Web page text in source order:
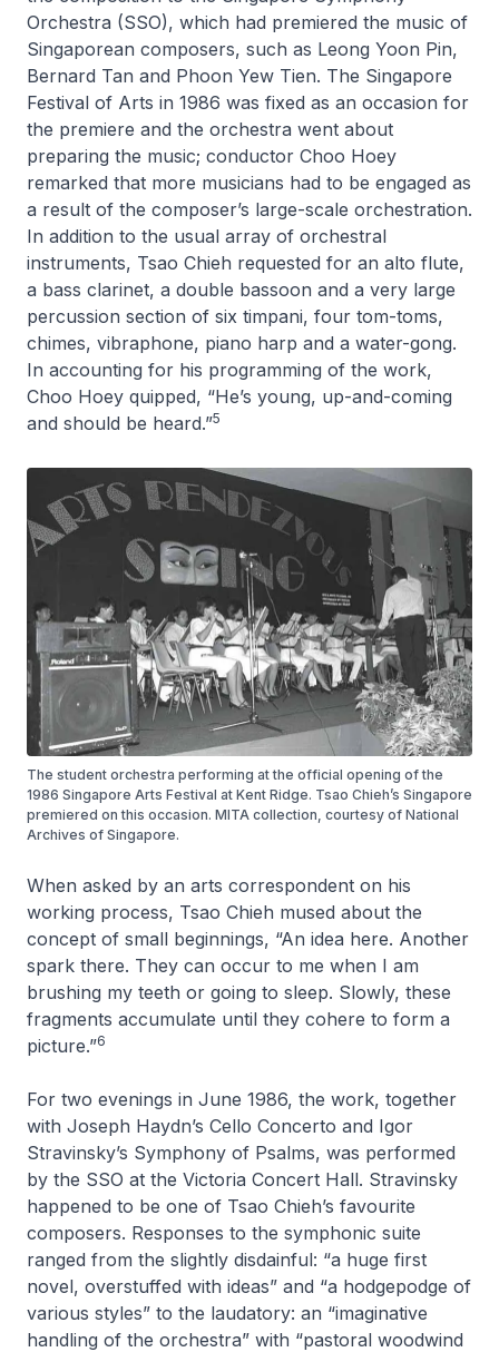
Orchestra (SSO), which had premiered the music of
Singaporean composers, such as Leong Yoon Pin,
Bernard Tan and Phoon Yew Tien. The Singapore
Festival of Arts in 1986 was fixed as an occasion for
the premiere and the orchestra went about
preparing the music; conductor Choo Hoey
remarked that more musicians had to be engaged as
a result of the composer’s large-scale orchestration.
In addition to the usual array of orchestral
instruments, Tsao Chieh requested for an alto flute,
a bass clarinet, a double bassoon and a very large
percussion section of six timpani, four tom-toms,
chimes, vibraphone, piano harp and a water-gong.
In accounting for his programming of the work,
Choo Hoey quipped, “He’s young, up-and-coming
and should be heard.”5
The student orchestra performing at the official opening of the
1986 Singapore Arts Festival at Kent Ridge. Tsao Chieh’s Singapore
premiered on this occasion. MITA collection, courtesy of National
Archives of Singapore.
When asked by an arts correspondent on his
working process, Tsao Chieh mused about the
concept of small beginnings, “An idea here. Another
spark there. They can occur to me when I am
brushing my teeth or going to sleep. Slowly, these
fragments accumulate until they cohere to form a
picture.”6
For two evenings in June 1986, the work, together
with Joseph Haydn’s Cello Concerto and Igor
Stravinsky’s Symphony of Psalms, was performed
by the SSO at the Victoria Concert Hall. Stravinsky
happened to be one of Tsao Chieh’s favourite
composers. Responses to the symphonic suite
ranged from the slightly disdainful: “a huge first
novel, overstuffed with ideas” and “a hodgepodge of
various styles” to the laudatory: an “imaginative
handling of the orchestra” with “pastoral woodwind